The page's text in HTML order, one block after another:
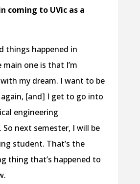
coming to UVic as a
things happened in
main one is that I’m
my dream. I want to be
[and] I get to go into
engineering
next semester, I will be
student. That’s the
thing that’s happened to